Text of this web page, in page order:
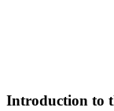
Introduction to